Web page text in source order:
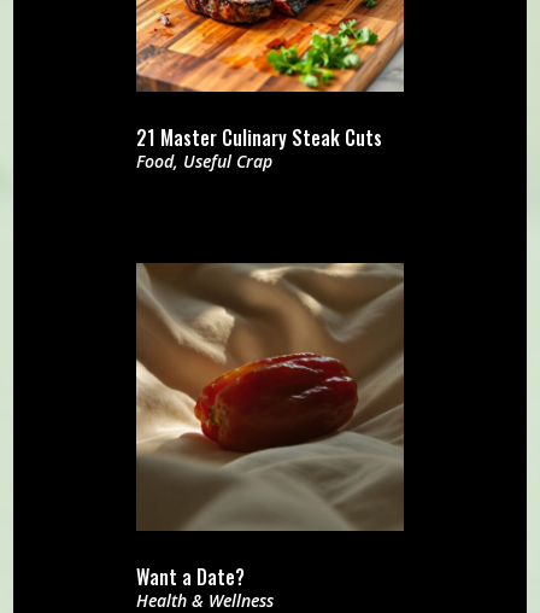
21 Master Culinary Steak Cuts
Food, Useful Crap
Want a Date?
Health & Wellness